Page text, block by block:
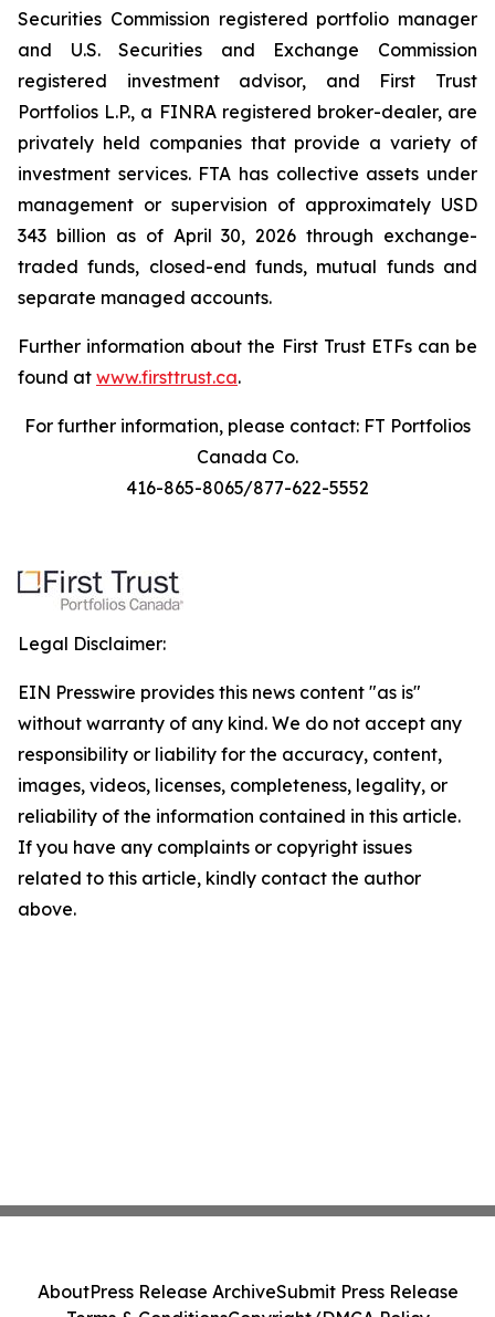
Securities Commission registered portfolio manager
and U.S. Securities and Exchange Commission
registered investment advisor, and First Trust
Portfolios L.P., a FINRA registered broker-dealer, are
privately held companies that provide a variety of
investment services. FTA has collective assets under
management or supervision of approximately USD
343 billion as of April 30, 2026 through exchange-
traded funds, closed-end funds, mutual funds and
separate managed accounts.
Further information about the First Trust ETFs can be
found at www.firsttrust.ca.
For further information, please contact: FT Portfolios
Canada Co.
416-865-8065/877-622-5552
Legal Disclaimer:
EIN Presswire provides this news content "as is"
without warranty of any kind. We do not accept any
responsibility or liability for the accuracy, content,
images, videos, licenses, completeness, legality, or
reliability of the information contained in this article.
If you have any complaints or copyright issues
related to this article, kindly contact the author
above.
AboutPress Release ArchiveSubmit Press Release